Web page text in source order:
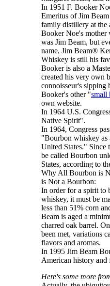
In 1951 F. Booker
Emeritus of Jim
family distillery at the
Booker Noe's mother
was Jim Beam, but
name, Jim Beam®
Whiskey is still his
Booker is also a
created his very own
connoisseur's sipping
Booker's other "small
own website.
In 1964 U.S.
Native Spirit".
In 1964, Congress
"Bourbon whiskey as
United States." Since
be called Bourbon
States, according to
Why All Bourbon is
is Not a Bourbon:
In order for a spirit to
whiskey, it must be
less than 51% corn
Beam is aged a
charred oak barrel.
been met, variations
flavors and aromas.
In 1995 Jim Beam
American history
Here's some more